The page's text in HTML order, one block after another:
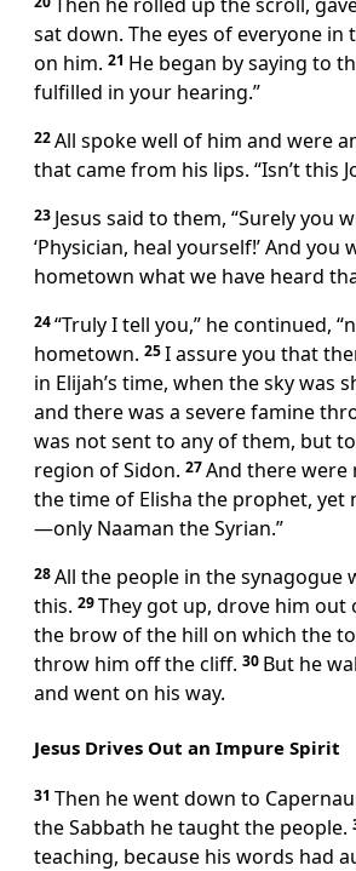
sat down. The eyes of everyone
on him. 21 He began by saying to
fulfilled in your hearing.”
22All spoke well of him and were
that came from his lips. “Isn’t this
23 Jesus said to them, “Surely you
‘Physician, heal yourself!’ And
hometown what we have heard
24“Truly I tell you,” he continued,
hometown. 25I assure you that
in Elijah’s time, when the sky was
and there was a severe famine
was not sent to any of them, but
region of Sidon. 27And there were
the time of Elisha the prophet, yet
—only Naaman the Syrian.”
28All the people in the synagogue
this. 29They got up, drove him out
the brow of the hill on which the
throw him off the cliff. 30 But he
and went on his way.
Jesus Drives Out an Impure Spirit
31 Then he went down to
the Sabbath he taught the people.
teaching, because his words had